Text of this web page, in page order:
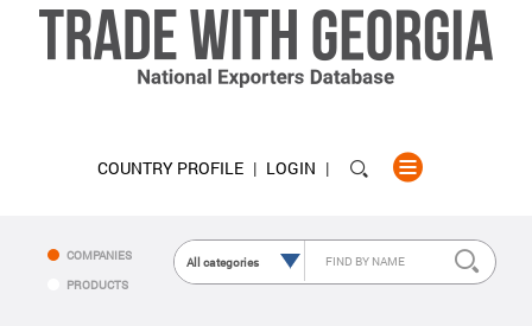
COUNTRY PROFILE LOGIN
COMPANIES
PRODUCTS